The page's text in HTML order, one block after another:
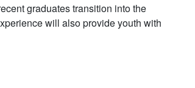
graduates transition into the
will also provide youth with